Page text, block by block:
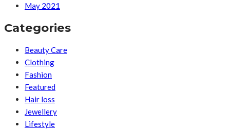
May 2021
Categories
Beauty Care
Clothing
Fashion
Featured
Hair loss
Jewellery
Lifestyle